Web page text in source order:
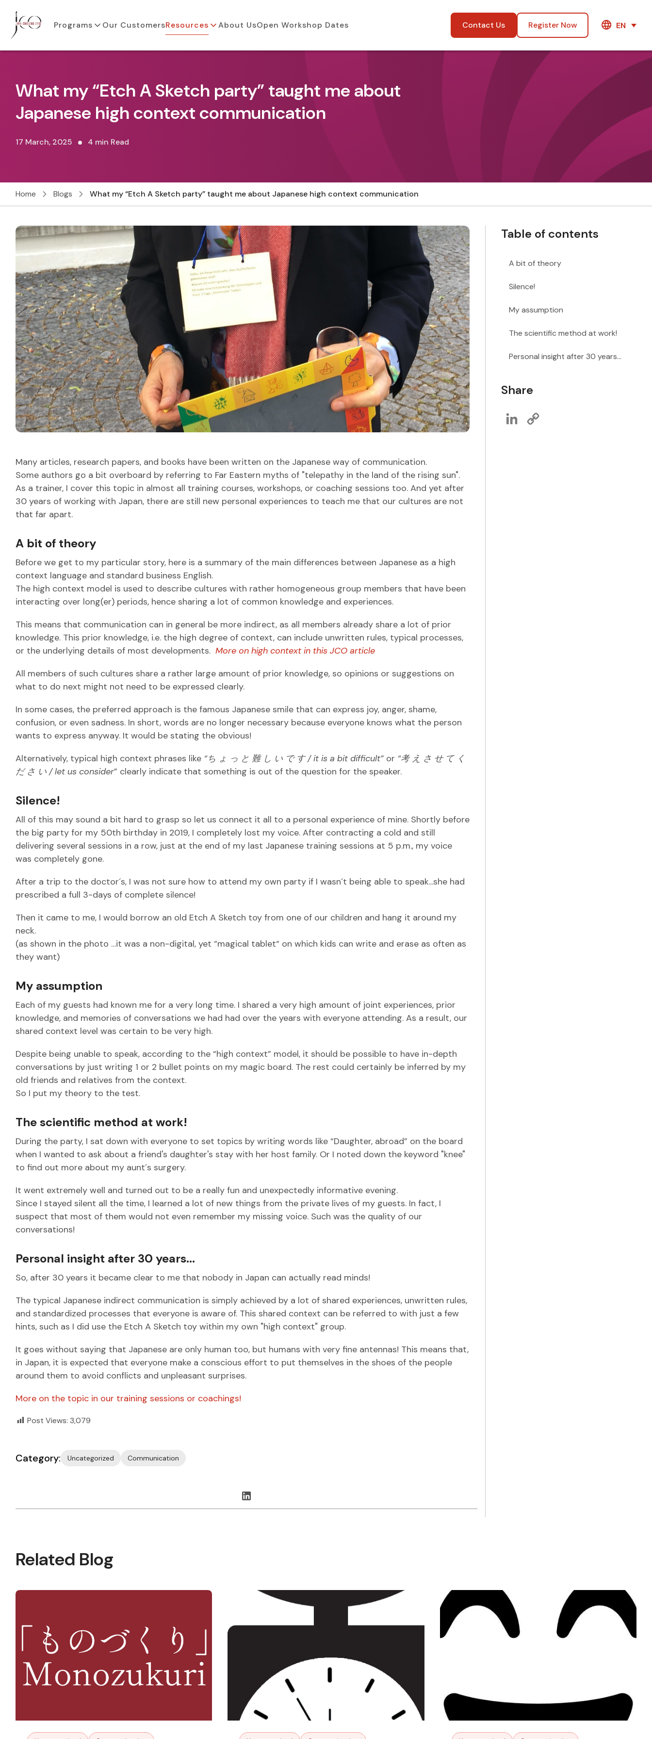
Programs Our CustomersResources About UsOpen Workshop Dates Contact Us Register Now EN
What my “Etch A Sketch party” taught me about
Japanese high context communication
17 March, 2025 4 min Read
Home Blogs What my “Etch A Sketch party” taught me about Japanese high context communication
Many articles, research papers, and books have been written on the Japanese way of communication.
Some authors go a bit overboard by referring to Far Eastern myths of "telepathy in the land of the rising sun".
As a trainer, I cover this topic in almost all training courses, workshops, or coaching sessions too. And yet after
30 years of working with Japan, there are still new personal experiences to teach me that our cultures are not
that far apart.
A bit of theory
Before we get to my particular story, here is a summary of the main differences between Japanese as a high
context language and standard business English.
The high context model is used to describe cultures with rather homogeneous group members that have been
interacting over long(er) periods, hence sharing a lot of common knowledge and experiences.
This means that communication can in general be more indirect, as all members already share a lot of prior
knowledge. This prior knowledge, i.e. the high degree of context, can include unwritten rules, typical processes,
or the underlying details of most developments. More on high context in this JCO article
All members of such cultures share a rather large amount of prior knowledge, so opinions or suggestions on
what to do next might not need to be expressed clearly.
In some cases, the preferred approach is the famous Japanese smile that can express joy, anger, shame,
confusion, or even sadness. In short, words are no longer necessary because everyone knows what the person
wants to express anyway. It would be stating the obvious!
Alternatively, typical high context phrases like “ち ょ っ と 難 し い で す / it is a bit difficult” or “考 え さ せ て く
ださ い / let us consider” clearly indicate that something is out of the question for the speaker.
Silence!
All of this may sound a bit hard to grasp so let us connect it all to a personal experience of mine. Shortly before
the big party for my 50th birthday in 2019, I completely lost my voice. After contracting a cold and still
delivering several sessions in a row, just at the end of my last Japanese training sessions at 5 p.m., my voice
was completely gone.
After a trip to the doctor´s, I was not sure how to attend my own party if I wasn´t being able to speak...she had
prescribed a full 3-days of complete silence!
Then it came to me, I would borrow an old Etch A Sketch toy from one of our children and hang it around my
neck.
(as shown in the photo …it was a non-digital, yet “magical tablet“ on which kids can write and erase as often as
they want)
My assumption
Each of my guests had known me for a very long time. I shared a very high amount of joint experiences, prior
knowledge, and memories of conversations we had had over the years with everyone attending. As a result, our
shared context level was certain to be very high.
Despite being unable to speak, according to the “high context” model, it should be possible to have in-depth
conversations by just writing 1 or 2 bullet points on my magic board. The rest could certainly be inferred by my
old friends and relatives from the context.
So I put my theory to the test.
The scientific method at work!
During the party, I sat down with everyone to set topics by writing words like “Daughter, abroad” on the board
when I wanted to ask about a friend's daughter's stay with her host family. Or I noted down the keyword "knee"
to find out more about my aunt´s surgery.
It went extremely well and turned out to be a really fun and unexpectedly informative evening.
Since I stayed silent all the time, I learned a lot of new things from the private lives of my guests. In fact, I
suspect that most of them would not even remember my missing voice. Such was the quality of our
conversations!
Personal insight after 30 years...
So, after 30 years it became clear to me that nobody in Japan can actually read minds!
The typical Japanese indirect communication is simply achieved by a lot of shared experiences, unwritten rules,
and standardized processes that everyone is aware of. This shared context can be referred to with just a few
hints, such as I did use the Etch A Sketch toy within my own "high context" group.
It goes without saying that Japanese are only human too, but humans with very fine antennas! This means that,
in Japan, it is expected that everyone make a conscious effort to put themselves in the shoes of the people
around them to avoid conflicts and unpleasant surprises.
More on the topic in our training sessions or coachings!
Post Views: 3,079
Category: Uncategorized Communication
Table of contents
A bit of theory
Silence!
My assumption
The scientific method at work!
Personal insight after 30 years...
Share
LinkedIn
Related Blog